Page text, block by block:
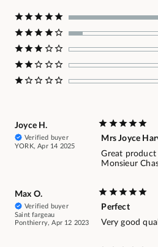
Joyce H.
Verified buyer
YORK, Apr 14 2025
Mrs Joyce
Great product
Monsieur
Max O.
Verified buyer
Saint fargeau
Ponthierry, Apr 12 2023
Perfect
Very good